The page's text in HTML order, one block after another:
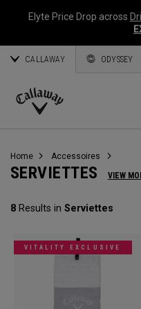
Elyte Price Drop across
CALLAWAY ODYSSEY
Callaway
Home Accessoires
SERVIETTES VIEW
8 Results in Serviettes
VITALITY EXCLUSIVE